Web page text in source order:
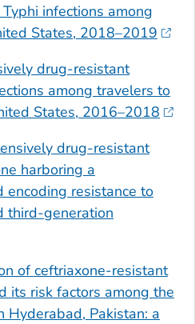
Typhi infections among
States, 2018–2019
drug-resistant
among travelers to
States, 2016–2018
drug-resistant
harboring a
encoding resistance to
third-generation
of ceftriaxone-resistant
its risk factors among the
Hyderabad, Pakistan: a